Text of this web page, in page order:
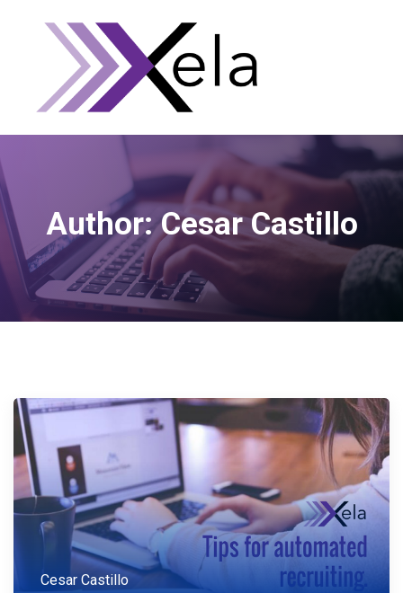
Author:Cesar Castillo
Cesar Castillo